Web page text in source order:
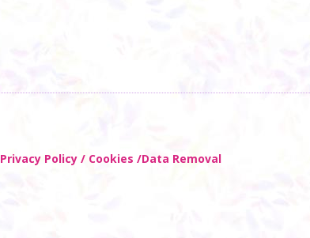
Privacy Policy / Cookies /Data Removal